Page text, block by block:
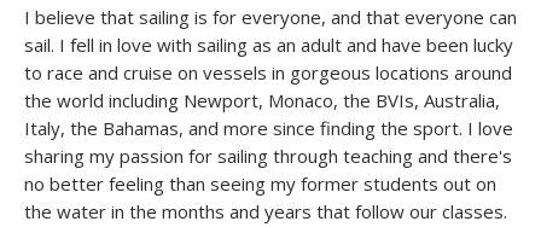
I believe that sailing is for everyone, and that everyone can
sail. I fell in love with sailing as an adult and have been lucky
to race and cruise on vessels in gorgeous locations around
the world including Newport, Monaco, the BVIs, Australia,
Italy, the Bahamas, and more since finding the sport. I love
sharing my passion for sailing through teaching and there's
no better feeling than seeing my former students out on
the water in the months and years that follow our classes.